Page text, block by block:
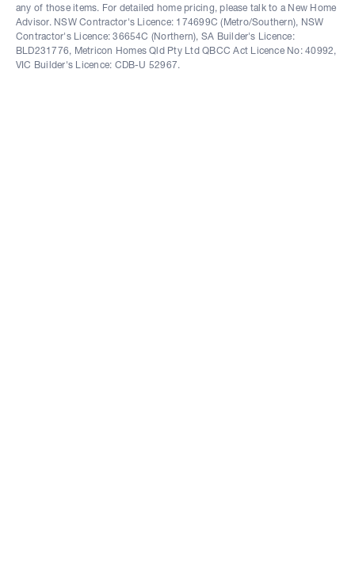
any of those items. For detailed home pricing, please talk to a New Home
Advisor. NSW Contractor's Licence: 174699C (Metro/Southern), NSW
Contractor's Licence: 36654C (Northern), SA Builder's Licence:
BLD231776, Metricon Homes Qld Pty Ltd QBCC Act Licence No: 40992,
VIC Builder's Licence: CDB-U 52967.